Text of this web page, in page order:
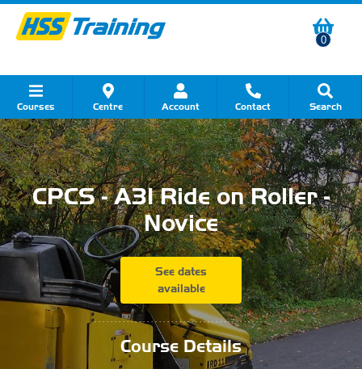
0
Courses Centre Account Contact Search
Show all Course by Category
Show all Course by Accreditation
Show all Training Centres
Show all Equipment Sales
Show all About Your Training
Show all Contact Us
CPCS - A31 Ride on Roller -
Novice
See dates
available
...........................................
Course Details